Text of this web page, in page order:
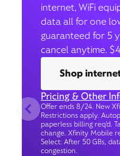
internet, WiFi
data all for one
guaranteed for 5
cancel anytime.
Shop
Pricing & Other
Offer ends 8/24. New
Restrictions apply.
paperless billing req’d.
change. Xfinity Mobile
Select: After 50 GBs,
congestion.